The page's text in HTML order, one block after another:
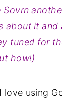
about it and
tuned for
how!)
love using